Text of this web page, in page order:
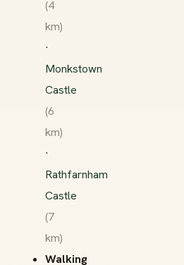
(4
km)
·
Monkstown
Castle
(6
km)
·
Rathfarnham
Castle
(7
km)
Walking